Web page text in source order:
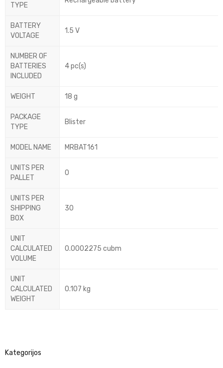
Kategorijos
TYPE
BATTERY
VOLTAGE
1.5 V
NUMBER OF
BATTERIES
INCLUDED
4 pc(s)
WEIGHT 18 g
PACKAGE
TYPE
Blister
MODEL NAME MRBAT161
UNITS PER
PALLET
0
UNITS PER
SHIPPING
BOX
30
UNIT
CALCULATED
VOLUME
0.0002275 cubm
UNIT
CALCULATED
WEIGHT
0.107 kg